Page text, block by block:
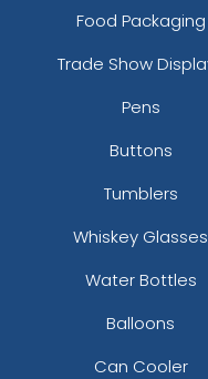
Food Packaging
Trade Show
Pens
Buttons
Tumblers
Whiskey Glasses
Water Bottles
Balloons
Can Cooler